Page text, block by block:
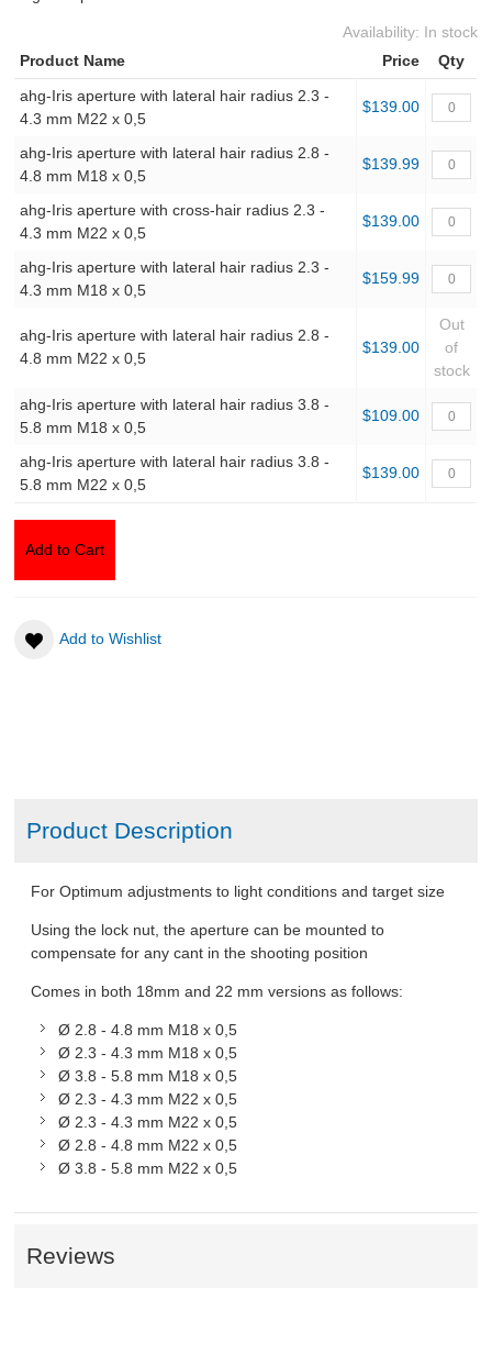
Availability: In stock
Product Name
Price
Qty
ahg-Iris aperture with lateral hair radius 2.3 -
4.3 mm M22 x 0,5
$139.00
ahg-Iris aperture with lateral hair radius 2.8 -
4.8 mm M18 x 0,5
$139.99
ahg-Iris aperture with cross-hair radius 2.3 -
4.3 mm M22 x 0,5
$139.00
ahg-Iris aperture with lateral hair radius 2.3 -
4.3 mm M18 x 0,5
$159.99
ahg-Iris aperture with lateral hair radius 2.8 -
4.8 mm M22 x 0,5
$139.00
Out
of
stock
ahg-Iris aperture with lateral hair radius 3.8 -
5.8 mm M18 x 0,5
$109.00
ahg-Iris aperture with lateral hair radius 3.8 -
5.8 mm M22 x 0,5
$139.00
Add to Cart
Add to Wishlist
Product Description
For Optimum adjustments to light conditions and target size
Using the lock nut, the aperture can be mounted to
compensate for any cant in the shooting position
Comes in both 18mm and 22 mm versions as follows:
Ø 2.8 - 4.8 mm M18 x 0,5
Ø 2.3 - 4.3 mm M18 x 0,5
Ø 3.8 - 5.8 mm M18 x 0,5
Ø 2.3 - 4.3 mm M22 x 0,5
Ø 2.3 - 4.3 mm M22 x 0,5
Ø 2.8 - 4.8 mm M22 x 0,5
Ø 3.8 - 5.8 mm M22 x 0,5
Reviews